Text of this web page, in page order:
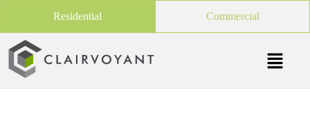
Residential Commercial